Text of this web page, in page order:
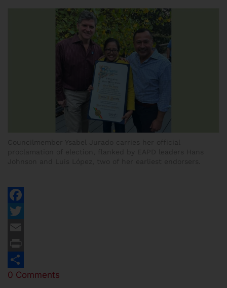
Facebook
Twitter
Email
Print
Share
0 Comments